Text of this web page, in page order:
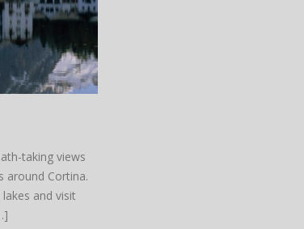
taking views
around Cortina.
and visit